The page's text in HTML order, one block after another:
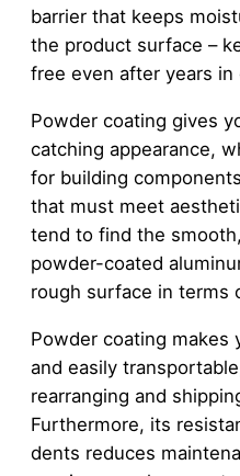
barrier that keeps
the product surface –
free even after years
Powder coating gives
catching appearance,
for building
that must meet
tend to find the
powder-coated
rough surface in terms
Powder coating
and easily
rearranging and
Furthermore, its
dents reduces